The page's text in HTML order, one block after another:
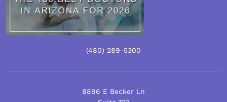
(480) 289-5300
8896 E Becker Ln